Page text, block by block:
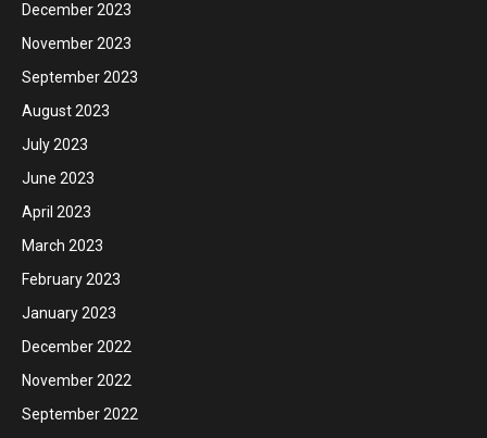
December 2023
November 2023
September 2023
August 2023
July 2023
June 2023
April 2023
March 2023
February 2023
January 2023
December 2022
November 2022
September 2022